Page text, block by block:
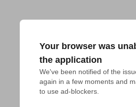
Your browser was
the application
We've been notified of the
again in a few moments and
to use ad-blockers.